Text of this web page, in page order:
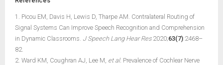
1. Picou EM, Davis H, Lewis D, Tharpe AM. Contralateral Routing of
Signal Systems Can Improve Speech Recognition and Comprehension
in Dynamic Classrooms. J Speech Lang Hear Res2020;63(7):2468–
82.
2. Ward KM, Coughran AJ, Lee M, et al. Prevalence of Cochlear Nerve